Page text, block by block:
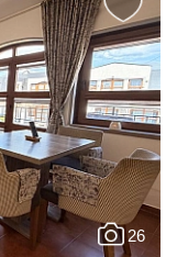
26